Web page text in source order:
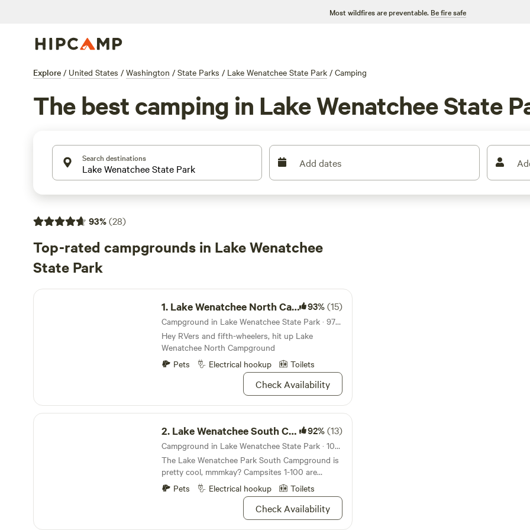
Most wildfires are preventable. Be fire safe
Explore / United States / Washington / State Parks / Lake Wenatchee State Park / Camping
The best camping in Lake Wenatchee State
Search destinations Add dates
93%(28)
Top-rated campgrounds in Lake Wenatchee
State Park
Lake Wenatchee North Campground
1. Lake Wenatchee North Campground 93%(15)
Campground in Lake Wenatchee State Park · 97 sites · Tents, RVs
Hey RVers and fifth-wheelers, hit up Lake
Wenatchee North Campground
Pets
Electrical hookup Toilets
Check Availability
Lake Wenatchee South Campground
2. Lake Wenatchee South Campground 92%(13)
Campground in Lake Wenatchee State Park · 102 sites · Tents, RVs
The Lake Wenatchee Park South Campground is
pretty cool, mmmkay? Campsites 1-100 are
decked-out with parking pads that are 30 to 40
feet, the South Campground is better for tenters
Pets Electrical hookup Toilets
Check Availability